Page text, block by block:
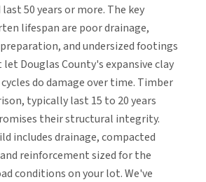
50 years or more. The key
lifespan are poor drainage,
and undersized footings
Douglas County's expansive clay
do damage over time. Timber
typically last 15 to 20 years
their structural integrity.
includes drainage, compacted
reinforcement sized for the
conditions on your lot. We've